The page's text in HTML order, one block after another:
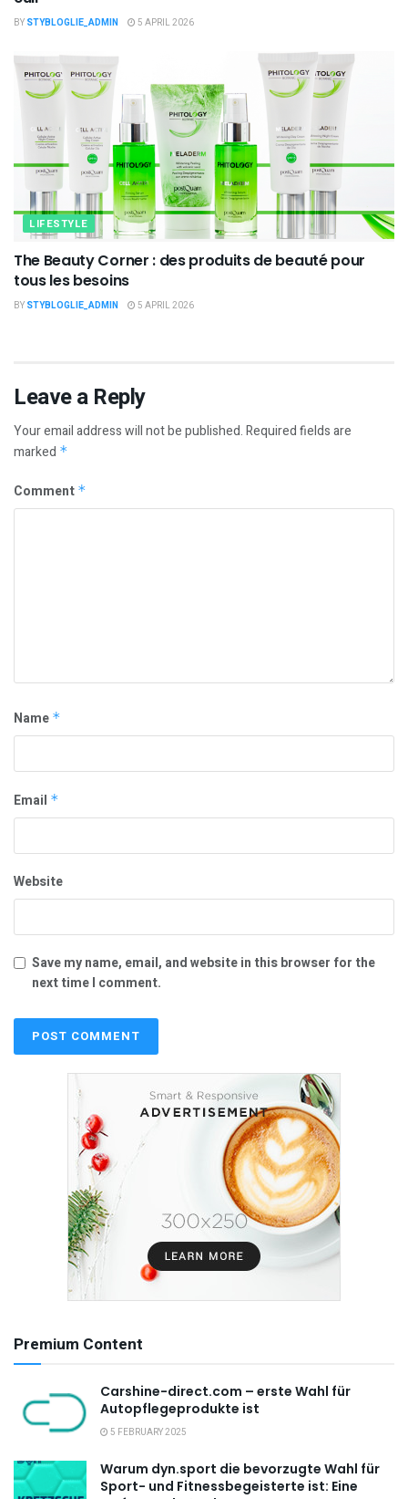
BY STYBLOGLIE_ADMIN 5 APRIL 2026
LIFESTYLE
The Beauty Corner : des produits de beauté pour
tous les besoins
BY STYBLOGLIE_ADMIN 5 APRIL 2026
Leave a Reply
Your email address will not be published.Required fields are
marked *
Comment *
Name *
Email *
Website
Save my name, email, and website in this browser for the
next time I comment.
Premium Content
Carshine-direct.com – erste Wahl für
Autopflegeprodukte ist
5 FEBRUARY 2025
Warum dyn.sport die bevorzugte Wahl für
Sport- und Fitnessbegeisterte ist: Eine